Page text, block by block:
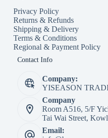
Privacy Policy
Returns & Refunds
Shipping & Delivery
Terms & Conditions
Regional & Payment Policy
Contact Info
Company:
YISEASON
Company
Room A516, 5/F
Tai Wai Street,
Email: